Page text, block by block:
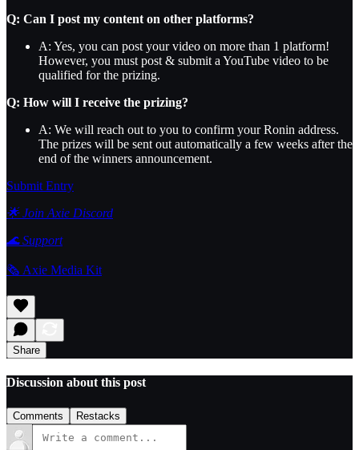
Q: Can I post my content on other platforms?
A: Yes, you can post your video on more than 1 platform!
However, you must post & submit a YouTube video to be
qualified for the prizing.
Q: How will I receive the prizing?
A: We will reach out to you to confirm your Ronin address.
The prizes will be sent out automatically a few weeks after the
end of the winners announcement.
Submit Entry
🌟 Join Axie Discord
🌊Support
🗞️ Axie Media Kit
Share
Discussion about this post
Comments Restacks